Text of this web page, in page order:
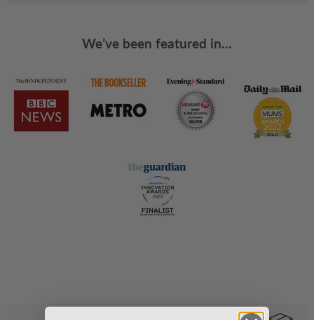
We’ve been featured in...